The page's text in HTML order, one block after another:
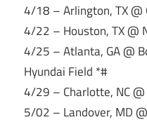
4/18 – Arlington, TX @
4/22 – Houston, TX @
4/25 – Atlanta, GA @
Hyundai Field *#
4/29 – Charlotte, NC
5/02 – Landover, MD